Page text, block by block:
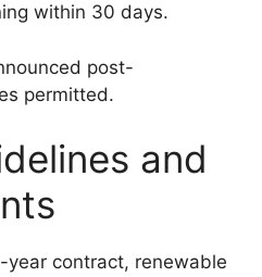
within 30 days.
post-
permitted.
and
year contract, renewable